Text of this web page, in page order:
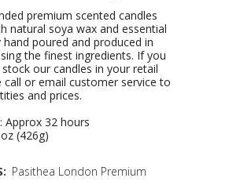
premium scented candles
natural soya wax and essential
hand poured and produced in
the finest ingredients. If you
our candles in your retail
call or email customer service to
and prices.
Approx 32 hours
(426g)
Pasithea London Premium